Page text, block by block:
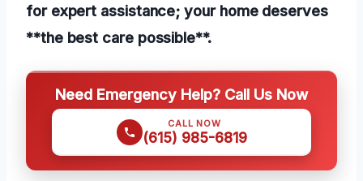
for expert assistance; your home deserves
**the best care possible**.
Need Emergency Help? Call Us Now
CALL NOW
(615) 985-6819